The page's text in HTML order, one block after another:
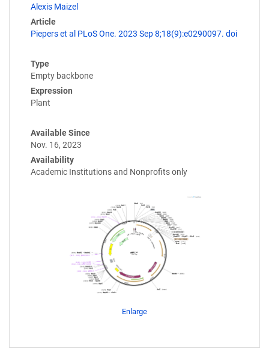
Alexis Maizel
Article
Piepers et al PLoS One. 2023 Sep 8;18(9):e0290097. doi
Type
Empty backbone
Expression
Plant
Available Since
Nov. 16, 2023
Availability
Academic Institutions and Nonprofits only
Enlarge